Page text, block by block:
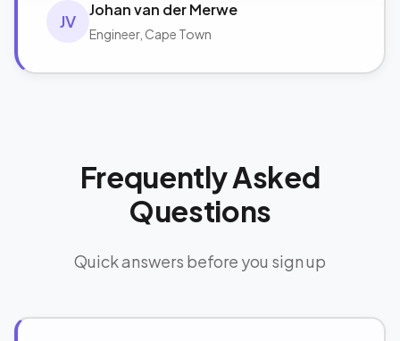
JV
Johan van der Merwe
Engineer, Cape Town
Frequently Asked
Questions
Quick answers before you sign up